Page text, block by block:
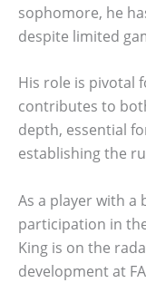
sophomore, he
despite limited
His role is pivotal
contributes to
depth, essential
establishing the
As a player with a
participation in
King is on the
development at